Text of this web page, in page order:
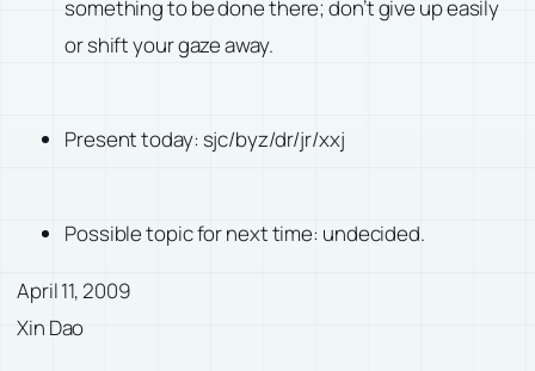
something to be done there; don’t give up easily
or shift your gaze away.
Present today: sjc/byz/dr/jr/xxj
Possible topic for next time: undecided.
April 11, 2009
Xin Dao